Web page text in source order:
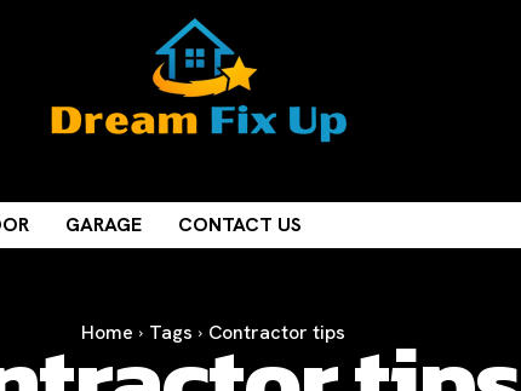
GARAGE CONTACT US
Home Tags Contractor tips